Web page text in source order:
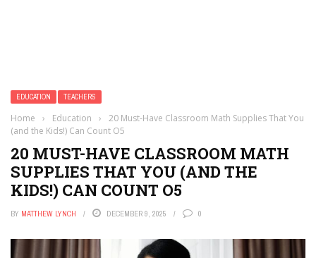
EDUCATION TEACHERS
Home › Education ›
20 Must-Have Classroom Math Supplies That You
(and the Kids!) Can Count O5
20 MUST-HAVE CLASSROOM MATH
SUPPLIES THAT YOU (AND THE
KIDS!) CAN COUNT O5
BY MATTHEW LYNCH DECEMBER 9, 2025 0